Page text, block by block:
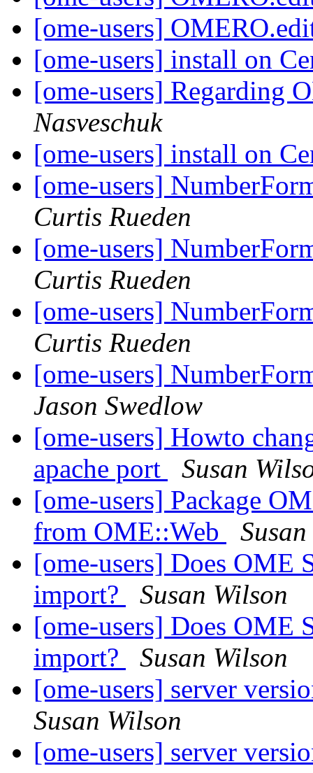
[ome-users]
[ome-users] install on
[ome-users] Regarding
Nasveschuk
[ome-users] install on
[ome-users]
Curtis Rueden
[ome-users]
Curtis Rueden
[ome-users]
Curtis Rueden
[ome-users]
Jason Swedlow
[ome-users] Howto
apache port
Susan
[ome-users] Package
from OME::Web
[ome-users] Does OME
import?
Susan Wilson
[ome-users] Does OME
import?
Susan Wilson
[ome-users] server
Susan Wilson
[ome-users] server